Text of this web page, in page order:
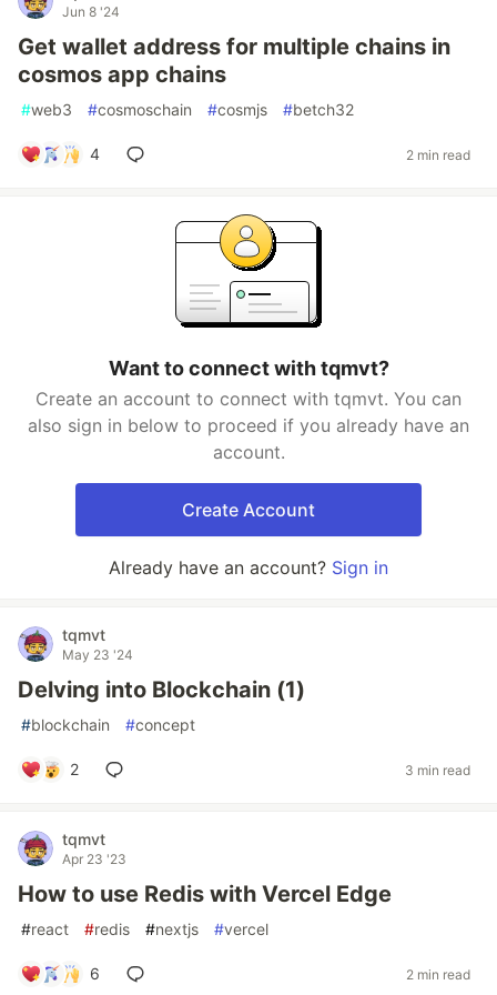
Jun 8 '24
Get wallet address for multiple chains in
cosmos app chains
#web3 #cosmoschain #cosmjs #betch32
4 2 min read
Want to connect with tqmvt?
Create an account to connect with tqmvt. You can
also sign in below to proceed if you already have an
account.
Create Account
Already have an account? Sign in
tqmvt
May 23 '24
Delving into Blockchain (1)
#blockchain #concept
2 3 min read
tqmvt
Apr 23 '23
How to use Redis with Vercel Edge
#react #redis #nextjs #vercel
6 2 min read